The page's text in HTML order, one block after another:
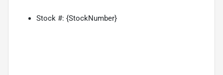
Stock #: {StockNumber}